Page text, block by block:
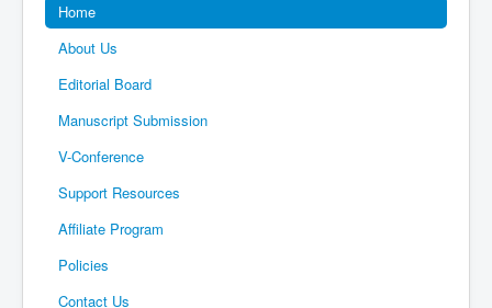
Home
About Us
Editorial Board
Manuscript Submission
V-Conference
Support Resources
Affiliate Program
Policies
Contact Us